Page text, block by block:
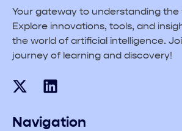
Your gateway to understanding the
Explore innovations, tools, and
the world of artificial intelligence.
journey of learning and discovery!
Navigation